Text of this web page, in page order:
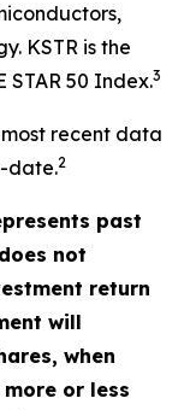
KSTR is the
STAR 50 Index.3
most recent data
date.2
past
not
return
will
when
or less